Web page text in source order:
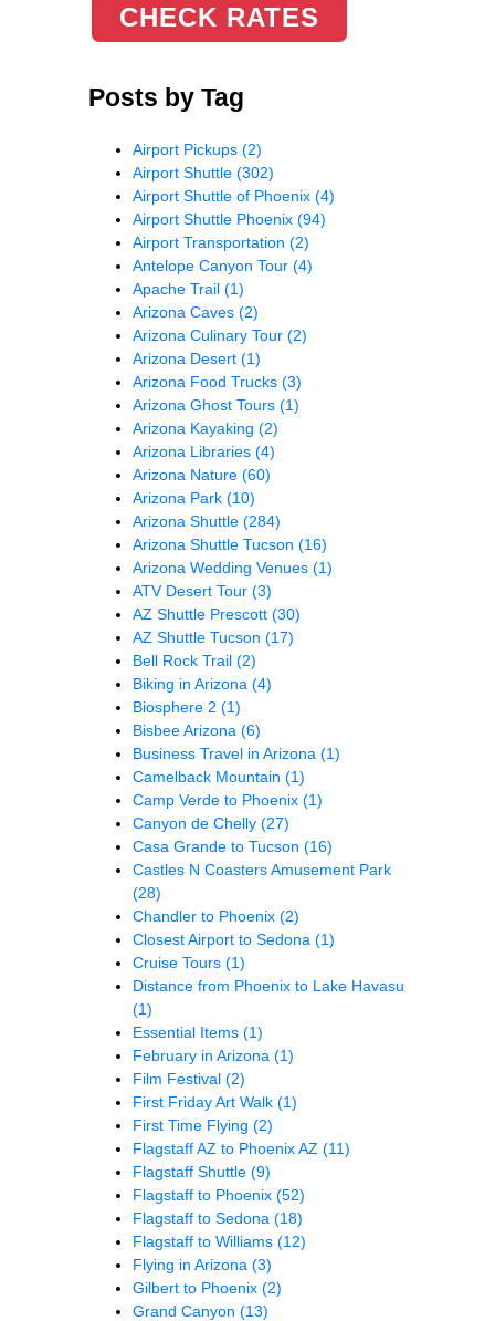
CHECK RATES
Posts by Tag
Airport Pickups (2)
Airport Shuttle (302)
Airport Shuttle of Phoenix (4)
Airport Shuttle Phoenix (94)
Airport Transportation (2)
Antelope Canyon Tour (4)
Apache Trail (1)
Arizona Caves (2)
Arizona Culinary Tour (2)
Arizona Desert (1)
Arizona Food Trucks (3)
Arizona Ghost Tours (1)
Arizona Kayaking (2)
Arizona Libraries (4)
Arizona Nature (60)
Arizona Park (10)
Arizona Shuttle (284)
Arizona Shuttle Tucson (16)
Arizona Wedding Venues (1)
ATV Desert Tour (3)
AZ Shuttle Prescott (30)
AZ Shuttle Tucson (17)
Bell Rock Trail (2)
Biking in Arizona (4)
Biosphere 2 (1)
Bisbee Arizona (6)
Business Travel in Arizona (1)
Camelback Mountain (1)
Camp Verde to Phoenix (1)
Canyon de Chelly (27)
Casa Grande to Tucson (16)
Castles N Coasters Amusement Park
(28)
Chandler to Phoenix (2)
Closest Airport to Sedona (1)
Cruise Tours (1)
Distance from Phoenix to Lake Havasu
(1)
Essential Items (1)
February in Arizona (1)
Film Festival (2)
First Friday Art Walk (1)
First Time Flying (2)
Flagstaff AZ to Phoenix AZ (11)
Flagstaff Shuttle (9)
Flagstaff to Phoenix (52)
Flagstaff to Sedona (18)
Flagstaff to Williams (12)
Flying in Arizona (3)
Gilbert to Phoenix (2)
Grand Canyon (13)